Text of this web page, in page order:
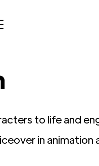
to life and
in animation